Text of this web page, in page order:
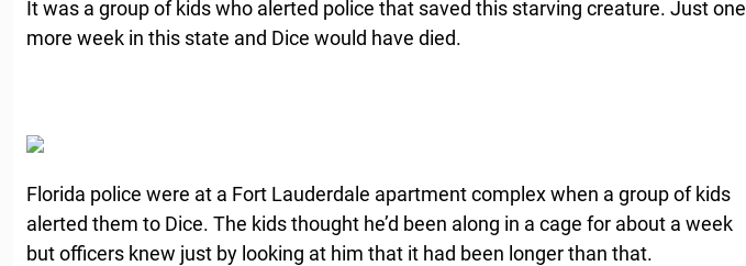
It was a group of kids who alerted police that saved this starving creature. Just one
more week in this state and Dice would have died.
Florida police were at a Fort Lauderdale apartment complex when a group of kids
alerted them to Dice. The kids thought he’d been along in a cage for about a week
but officers knew just by looking at him that it had been longer than that.